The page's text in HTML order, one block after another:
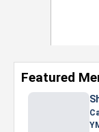
Featured
YMCA